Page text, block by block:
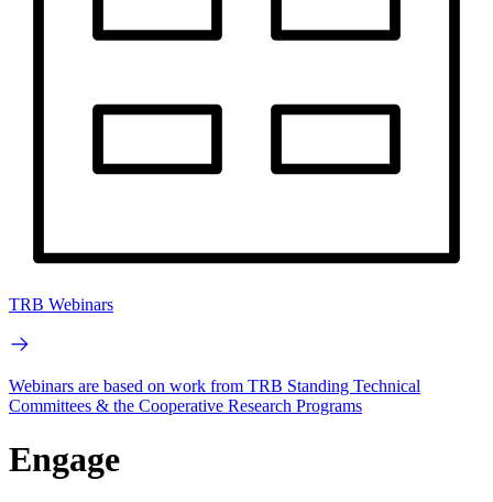
TRB Webinars
Webinars are based on work from TRB Standing Technical
Committees & the Cooperative Research Programs
Engage